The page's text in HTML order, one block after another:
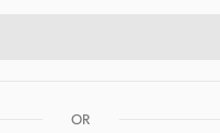
OR